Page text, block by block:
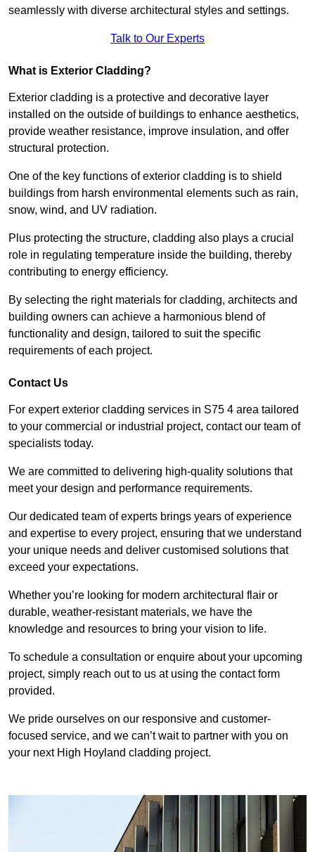
seamlessly with diverse architectural styles and settings.
Talk to Our Experts
What is Exterior Cladding?
Exterior cladding is a protective and decorative layer
installed on the outside of buildings to enhance aesthetics,
provide weather resistance, improve insulation, and offer
structural protection.
One of the key functions of exterior cladding is to shield
buildings from harsh environmental elements such as rain,
snow, wind, and UV radiation.
Plus protecting the structure, cladding also plays a crucial
role in regulating temperature inside the building, thereby
contributing to energy efficiency.
By selecting the right materials for cladding, architects and
building owners can achieve a harmonious blend of
functionality and design, tailored to suit the specific
requirements of each project.
Contact Us
For expert exterior cladding services in S75 4 area tailored
to your commercial or industrial project, contact our team of
specialists today.
We are committed to delivering high-quality solutions that
meet your design and performance requirements.
Our dedicated team of experts brings years of experience
and expertise to every project, ensuring that we understand
your unique needs and deliver customised solutions that
exceed your expectations.
Whether you’re looking for modern architectural flair or
durable, weather-resistant materials, we have the
knowledge and resources to bring your vision to life.
To schedule a consultation or enquire about your upcoming
project, simply reach out to us at using the contact form
provided.
We pride ourselves on our responsive and customer-
focused service, and we can’t wait to partner with you on
your next High Hoyland cladding project.